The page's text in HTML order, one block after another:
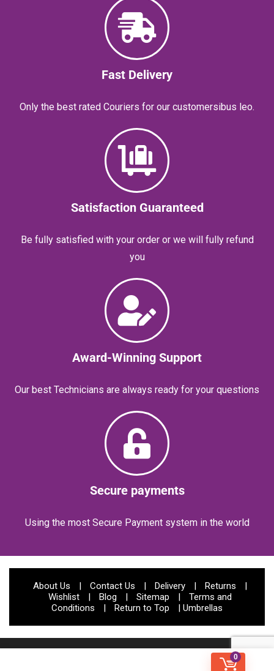
0
Fast Delivery
Only the best rated Couriers for our customersibus leo.
Satisfaction Guaranteed
Be fully satisfied with your order or we will fully refund
you
Award-Winning Support
Our best Technicians are always ready for your questions
Secure payments
Using the most Secure Payment system in the world
About Us Contact Us Delivery Returns
Wishlist
Blog Sitemap
Terms and
Conditions
Return to Top Umbrellas
© Papootz 2023 | All rights reserved | Website Developed by:CODIFIED